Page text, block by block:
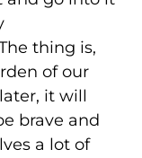
thing is,
of our
it will
brave and
a lot of